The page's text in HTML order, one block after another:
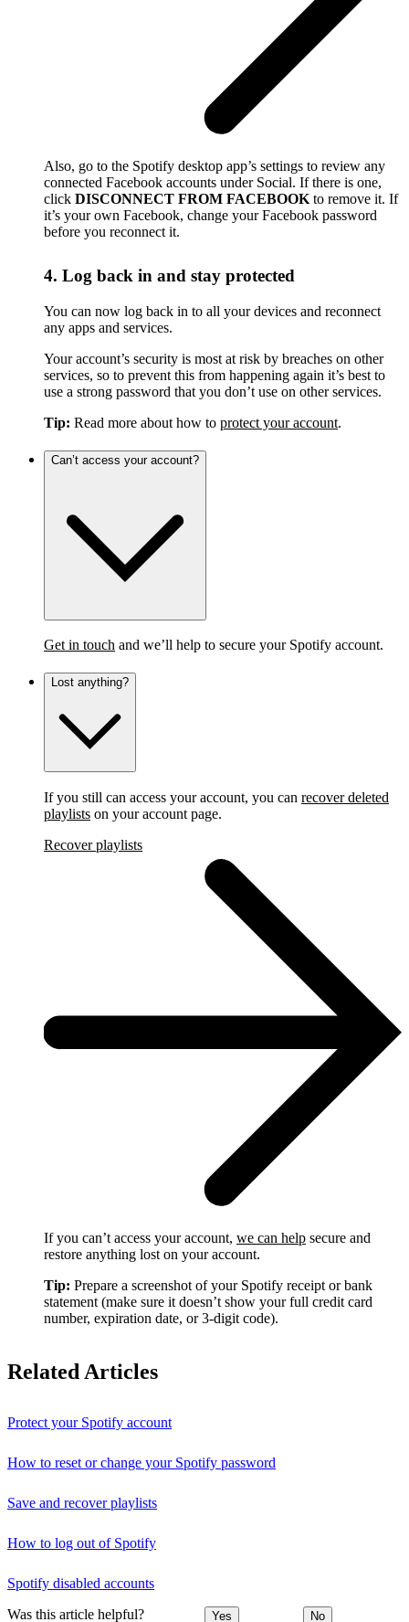
Also, go to the Spotify desktop app’s settings to review any
connected Facebook accounts under Social. If there is one,
click DISCONNECT FROM FACEBOOK to remove it. If
it’s your own Facebook, change your Facebook password
before you reconnect it.
4. Log back in and stay protected
You can now log back in to all your devices and reconnect
any apps and services.
Your account’s security is most at risk by breaches on other
services, so to prevent this from happening again it’s best to
use a strong password that you don’t use on other services.
Tip: Read more about how to protect your account.
Can’t access your account?
Get in touch and we’ll help to secure your Spotify account.
Lost anything?
If you still can access your account, you can recover deleted
playlists on your account page.
Recover playlists
If you can’t access your account, we can help secure and
restore anything lost on your account.
Tip: Prepare a screenshot of your Spotify receipt or bank
statement (make sure it doesn’t show your full credit card
number, expiration date, or 3-digit code).
Related Articles
Protect your Spotify account
How to reset or change your Spotify password
Save and recover playlists
How to log out of Spotify
Spotify disabled accounts
Was this article helpful? Yes No